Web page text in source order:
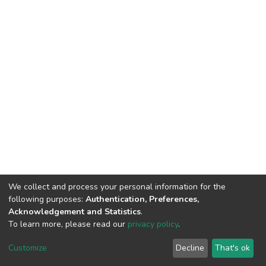
DSpace software copyright © 2002-2026 LYRASIS
End User Agreement
We collect and process your personal information for the
following purposes: Authentication, Preferences,
Acknowledgement and Statistics.
To learn more, please read our privacy policy.
Customize Decline That's ok